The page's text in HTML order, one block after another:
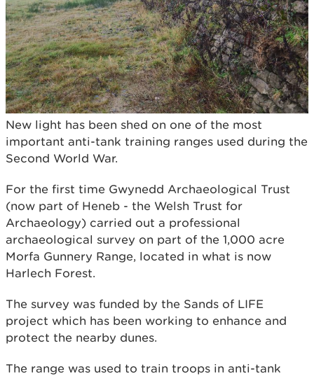
New light has been shed on one of the most
important anti-tank training ranges used during the
Second World War.
For the first time Gwynedd Archaeological Trust
(now part of Heneb - the Welsh Trust for
Archaeology) carried out a professional
archaeological survey on part of the 1,000 acre
Morfa Gunnery Range, located in what is now
Harlech Forest.
The survey was funded by the Sands of LIFE
project which has been working to enhance and
protect the nearby dunes.
The range was used to train troops in anti-tank